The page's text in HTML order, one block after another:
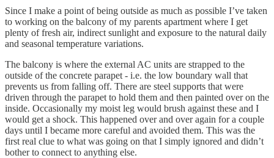
Since I make a point of being outside as much as possible I’ve taken
to working on the balcony of my parents apartment where I get
plenty of fresh air, indirect sunlight and exposure to the natural daily
and seasonal temperature variations.
The balcony is where the external AC units are strapped to the
outside of the concrete parapet - i.e. the low boundary wall that
prevents us from falling off. There are steel supports that were
driven through the parapet to hold them and then painted over on the
inside. Occasionally my moist leg would brush against these and I
would get a shock. This happened over and over again for a couple
days until I became more careful and avoided them. This was the
first real clue to what was going on that I simply ignored and didn’t
bother to connect to anything else.